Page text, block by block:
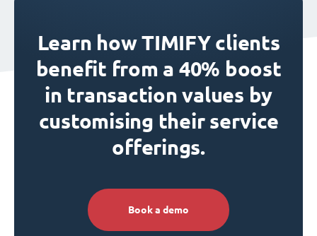
Learn how TIMIFY clients
benefit from a 40% boost
in transaction values by
customising their service
offerings.
Book a demo